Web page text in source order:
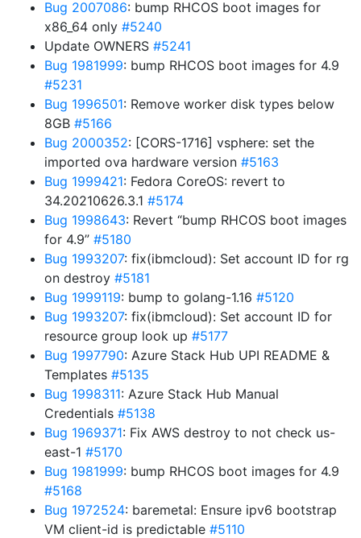
Bug 2007086: bump RHCOS boot images for
x86_64 only #5240
Update OWNERS #5241
Bug 1981999: bump RHCOS boot images for 4.9
#5231
Bug 1996501: Remove worker disk types below
8GB #5166
Bug 2000352: [CORS-1716] vsphere: set the
imported ova hardware version #5163
Bug 1999421: Fedora CoreOS: revert to
34.20210626.3.1 #5174
Bug 1998643: Revert “bump RHCOS boot images
for 4.9” #5180
Bug 1993207: fix(ibmcloud): Set account ID for rg
on destroy #5181
Bug 1999119: bump to golang-1.16 #5120
Bug 1993207: fix(ibmcloud): Set account ID for
resource group look up #5177
Bug 1997790: Azure Stack Hub UPI README &
Templates #5135
Bug 1998311: Azure Stack Hub Manual
Credentials #5138
Bug 1969371: Fix AWS destroy to not check us-
east-1 #5170
Bug 1981999: bump RHCOS boot images for 4.9
#5168
Bug 1972524: baremetal: Ensure ipv6 bootstrap
VM client-id is predictable #5110